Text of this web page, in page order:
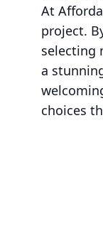
At
project.
selecting
a
choices